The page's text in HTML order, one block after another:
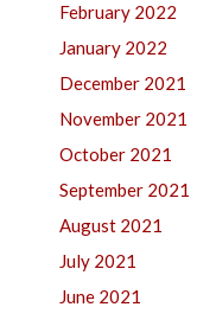
February 2022
January 2022
December 2021
November 2021
October 2021
September 2021
August 2021
July 2021
June 2021